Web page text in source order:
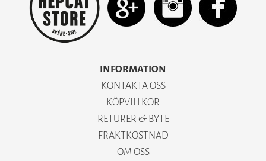
INFORMATION
KONTAKTA OSS
KÖPVILLKOR
RETURER & BYTE
FRAKTKOSTNAD
OM OSS